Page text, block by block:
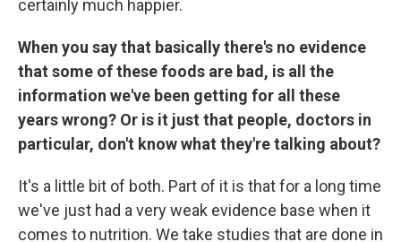
certainly much happier.
When you say that basically there's no evidence
that some of these foods are bad, is all the
information we've been getting for all these
years wrong? Or is it just that people, doctors in
particular, don't know what they're talking about?
It's a little bit of both. Part of it is that for a long time
we've just had a very weak evidence base when it
comes to nutrition. We take studies that are done in